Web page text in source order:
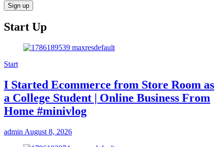
Start Up
Start
I Started Ecommerce from Store Room as
a College Student | Online Business From
Home #minivlog
admin August 8, 2026